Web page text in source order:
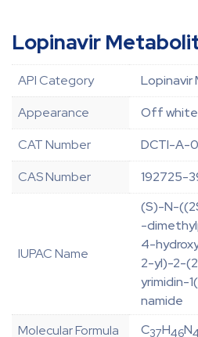
Lopinavir
API Category
Appearance
Off white
CAT Number
DCTI-A-
CAS Number
192725-
IUPAC Name
(S)-N-
-
4-
2-yl)-2-
yrimidin-
namide
Molecular Formula
C37H46N4